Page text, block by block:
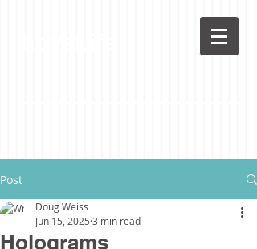
Post
Holograms
Doug Weiss
Jun 15, 2025 3 min read